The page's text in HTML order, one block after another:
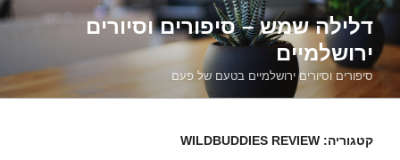
דילוג
לתוכןדלילה שמש – סיפורים וסיורים
ירושלמיים
סיפורים וסיורים ירושלמיים בטעם של פעם
קטגוריה: WILDBUDDIES REVIEW